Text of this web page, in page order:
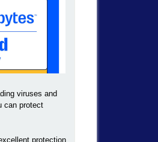
viruses and
can protect
protection